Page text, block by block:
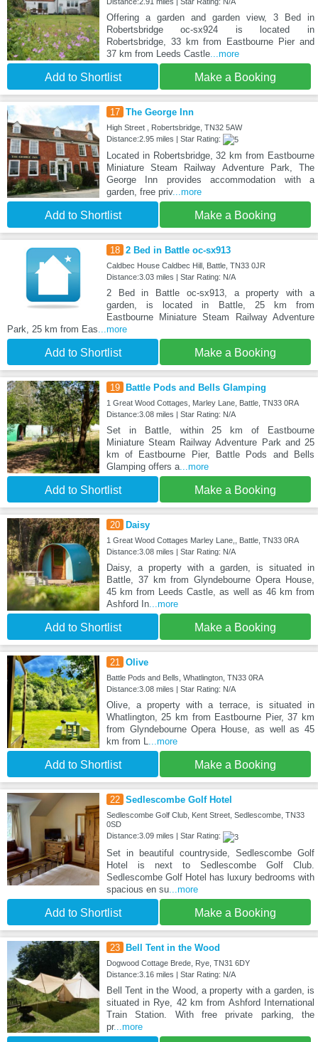
Distance:2.91 miles | Star Rating: N/A
Offering a garden and garden view, 3 Bed in
Robertsbridge oc-sx924 is located in
Robertsbridge, 33 km from Eastbourne Pier and
37 km from Leeds Castle...more
Add to Shortlist Make a Booking
17 The George Inn
High Street , Robertsbridge, TN32 5AW
Distance:2.95 miles | Star Rating:
Located in Robertsbridge, 32 km from Eastbourne
Miniature Steam Railway Adventure Park, The
George Inn provides accommodation with a
garden, free priv...more
Add to Shortlist Make a Booking
18 2 Bed in Battle oc-sx913
Caldbec House Caldbec Hill, Battle, TN33 0JR
Distance:3.03 miles | Star Rating: N/A
2 Bed in Battle oc-sx913, a property with a
garden, is located in Battle, 25 km from
Eastbourne Miniature Steam Railway Adventure
Park, 25 km from Eas...more
Add to Shortlist Make a Booking
19 Battle Pods and Bells Glamping
1 Great Wood Cottages, Marley Lane, Battle, TN33 0RA
Distance:3.08 miles | Star Rating: N/A
Set in Battle, within 25 km of Eastbourne
Miniature Steam Railway Adventure Park and 25
km of Eastbourne Pier, Battle Pods and Bells
Glamping offers a...more
Add to Shortlist Make a Booking
20 Daisy
1 Great Wood Cottages Marley Lane,, Battle, TN33 0RA
Distance:3.08 miles | Star Rating: N/A
Daisy, a property with a garden, is situated in
Battle, 37 km from Glyndebourne Opera House,
45 km from Leeds Castle, as well as 46 km from
Ashford In...more
Add to Shortlist Make a Booking
21 Olive
Battle Pods and Bells, Whatlington, TN33 0RA
Distance:3.08 miles | Star Rating: N/A
Olive, a property with a terrace, is situated in
Whatlington, 25 km from Eastbourne Pier, 37 km
from Glyndebourne Opera House, as well as 45
km from L...more
Add to Shortlist Make a Booking
22 Sedlescombe Golf Hotel
Sedlescombe Golf Club, Kent Street, Sedlescombe, TN33
0SD
Distance:3.09 miles | Star Rating:
Set in beautiful countryside, Sedlescombe Golf
Hotel is next to Sedlescombe Golf Club.
Sedlescombe Golf Hotel has luxury bedrooms with
spacious en su...more
Add to Shortlist Make a Booking
23 Bell Tent in the Wood
Dogwood Cottage Brede, Rye, TN31 6DY
Distance:3.16 miles | Star Rating: N/A
Bell Tent in the Wood, a property with a garden, is
situated in Rye, 42 km from Ashford International
Train Station. With free private parking, the
pr...more